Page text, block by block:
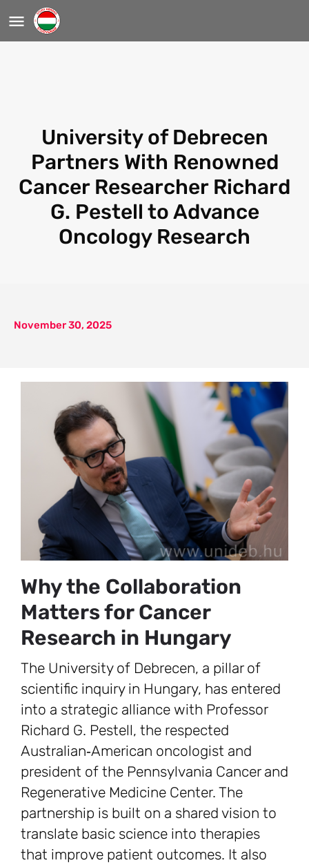
University of Debrecen
Partners With Renowned
Cancer Researcher Richard
G. Pestell to Advance
Oncology Research
November 30, 2025
Why the Collaboration
Matters for Cancer
Research in Hungary
The University of Debrecen, a pillar of
scientific inquiry in Hungary, has entered
into a strategic alliance with Professor
Richard G. Pestell, the respected
Australian‑American oncologist and
president of the Pennsylvania Cancer and
Regenerative Medicine Center. The
partnership is built on a shared vision to
translate basic science into therapies
that improve patient outcomes. It also